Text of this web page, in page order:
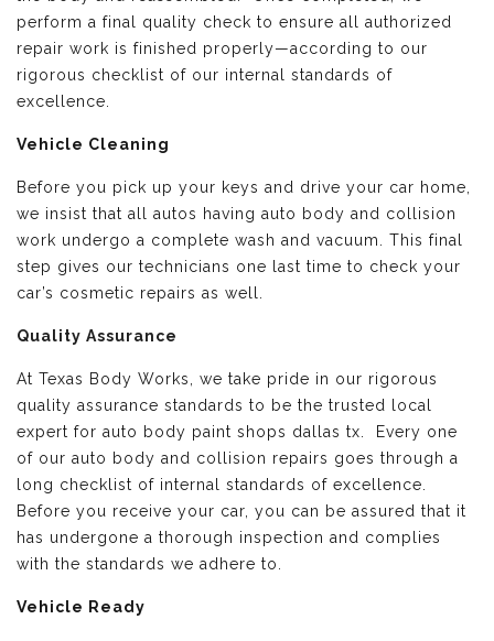
perform a final quality check to ensure all authorized
repair work is finished properly—according to our
rigorous checklist of our internal standards of
excellence.
Vehicle Cleaning
Before you pick up your keys and drive your car home,
we insist that all autos having auto body and collision
work undergo a complete wash and vacuum. This final
step gives our technicians one last time to check your
car’s cosmetic repairs as well.
Quality Assurance
At Texas Body Works, we take pride in our rigorous
quality assurance standards to be the trusted local
expert for auto body paint shops dallas tx. Every one
of our auto body and collision repairs goes through a
long checklist of internal standards of excellence.
Before you receive your car, you can be assured that it
has undergone a thorough inspection and complies
with the standards we adhere to.
Vehicle Ready